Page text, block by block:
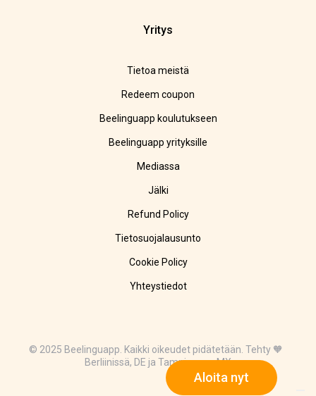
Aloita nyt
Yritys
Tietoa meistä
Redeem coupon
Beelinguapp koulutukseen
Beelinguapp yrityksille
Mediassa
Jälki
Refund Policy
Tietosuojalausunto
Cookie Policy
Yhteystiedot
© 2025 Beelinguapp. Kaikki oikeudet pidätetään. Tehty 🧡
Berliinissä, DE ja Tampicossa, MX